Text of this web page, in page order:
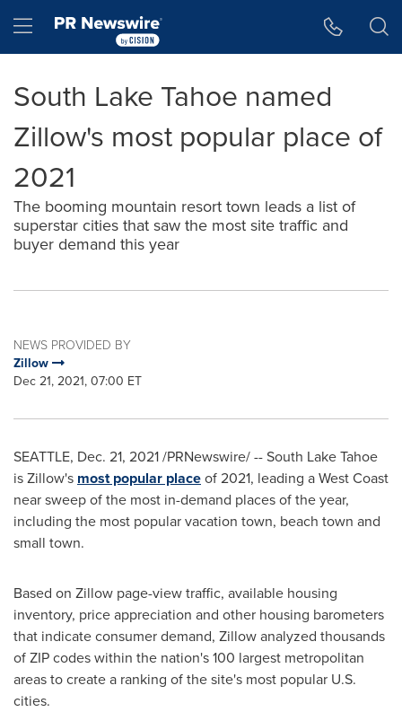
Hamburger menu
South Lake Tahoe named
Zillow's most popular place of
2021
The booming mountain resort town leads a list of
superstar cities that saw the most site traffic and
buyer demand this year
NEWS PROVIDED BY
Zillow
Dec 21, 2021, 07:00 ET
SEATTLE, Dec. 21, 2021/PRNewswire/ -- South Lake Tahoe
is Zillow's most popular placeof 2021, leading a West Coast
near sweep of the most in-demand places of the year,
including the most popular vacation town, beach town and
small town.
Based on Zillow page-view traffic, available housing
inventory, price appreciation and other housing barometers
that indicate consumer demand, Zillow analyzed thousands
of ZIP codes within the nation's 100 largest metropolitan
areas to create a ranking of the site's most popular U.S.
cities.